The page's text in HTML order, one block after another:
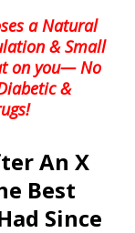
a Natural
& Small
on you— No
&
An X
Best
Since